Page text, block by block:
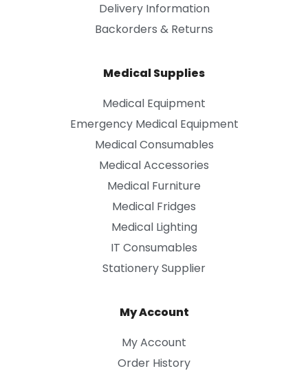
Delivery Information
Backorders & Returns
Medical Supplies
Medical Equipment
Emergency Medical Equipment
Medical Consumables
Medical Accessories
Medical Furniture
Medical Fridges
Medical Lighting
IT Consumables
Stationery Supplier
My Account
My Account
Order History